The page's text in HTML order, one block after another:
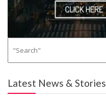
Latest News & Stories